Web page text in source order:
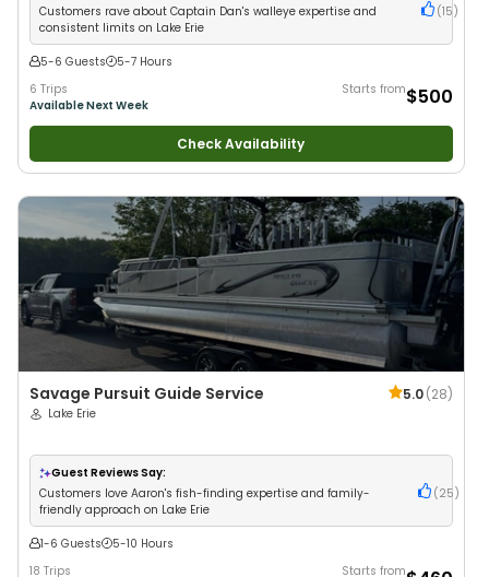
Customers rave about Captain Dan's walleye expertise and
consistent limits on Lake Erie
(15 )
5-6 Guests
5-7 Hours
6 Trips
Available Next Week
Starts from$500
Check Availability
Savage Pursuit Guide Service 5.0(28)
Lake Erie
Guest Reviews Say:
Customers love Aaron's fish-finding expertise and family-
friendly approach on Lake Erie
( 25 )
1-6 Guests
5-10 Hours
18 Trips
Starts from